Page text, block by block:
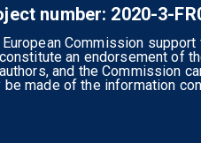
number: 2020-3-
European Commission
an endorsement of
and the Commission
be made of the information